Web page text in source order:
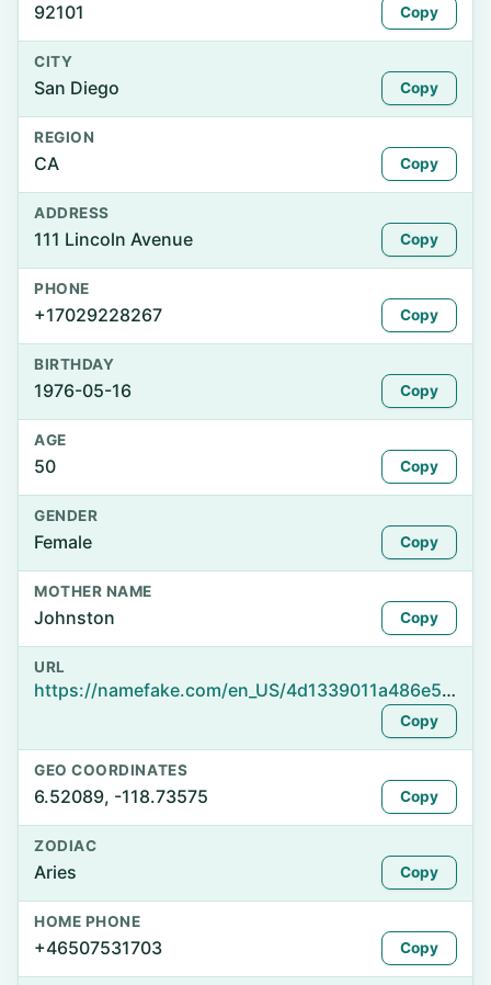
92101 Copy
CITY
San Diego Copy
REGION
CA Copy
ADDRESS
111 Lincoln Avenue Copy
PHONE
+17029228267 Copy
BIRTHDAY
1976-05-16 Copy
AGE
50 Copy
GENDER
Female Copy
MOTHER NAME
Johnston Copy
URL
https://namefake.com/en_US/4d1339011a486e56b95bbd623033cdef
Copy
GEO COORDINATES
6.52089, -118.73575 Copy
ZODIAC
Aries Copy
HOME PHONE
+46507531703 Copy